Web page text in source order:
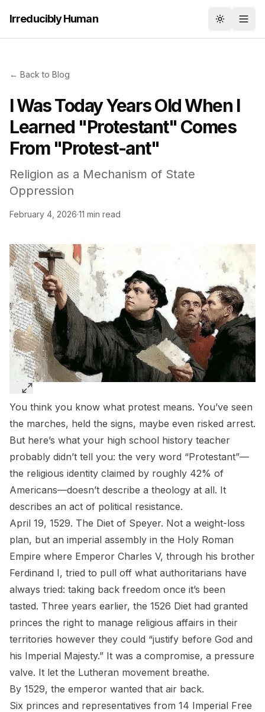
Irreducibly Human Toggle
← Back to Blog
I Was Today Years Old When I
Learned "Protestant" Comes
From "Protest-ant"
Religion as a Mechanism of State
Oppression
February 4, 2026·11 min read
You think you know what protest means. You’ve seen
the marches, held the signs, maybe even risked arrest.
But here’s what your high school history teacher
probably didn’t tell you: the very word “Protestant”—
the religious identity claimed by roughly 42% of
Americans—doesn’t describe a theology at all. It
describes an act of political resistance.
April 19, 1529. The Diet of Speyer. Not a weight-loss
plan, but an imperial assembly in the Holy Roman
Empire where Emperor Charles V, through his brother
Ferdinand I, tried to pull off what authoritarians have
always tried: taking back freedom once it’s been
tasted. Three years earlier, the 1526 Diet had granted
princes the right to manage religious affairs in their
territories however they could “justify before God and
his Imperial Majesty.” It was a compromise, a pressure
valve. It let the Lutheran movement breathe.
By 1529, the emperor wanted that air back.
Six princes and representatives from 14 Imperial Free